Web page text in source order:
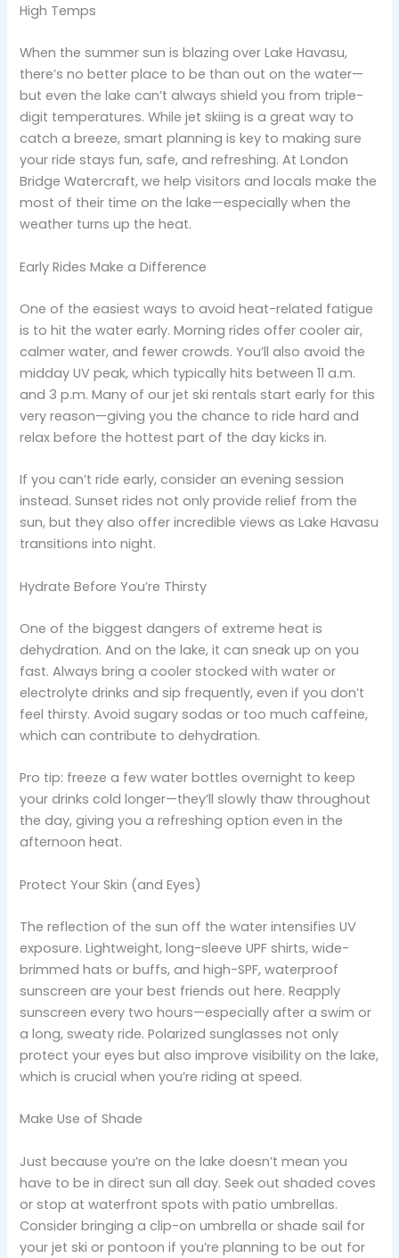
High Temps
When the summer sun is blazing over Lake Havasu,
there’s no better place to be than out on the water—
but even the lake can’t always shield you from triple-
digit temperatures. While jet skiing is a great way to
catch a breeze, smart planning is key to making sure
your ride stays fun, safe, and refreshing. At London
Bridge Watercraft, we help visitors and locals make the
most of their time on the lake—especially when the
weather turns up the heat.
Early Rides Make a Difference
One of the easiest ways to avoid heat-related fatigue
is to hit the water early. Morning rides offer cooler air,
calmer water, and fewer crowds. You’ll also avoid the
midday UV peak, which typically hits between 11 a.m.
and 3 p.m. Many of our jet ski rentals start early for this
very reason—giving you the chance to ride hard and
relax before the hottest part of the day kicks in.
If you can’t ride early, consider an evening session
instead. Sunset rides not only provide relief from the
sun, but they also offer incredible views as Lake Havasu
transitions into night.
Hydrate Before You’re Thirsty
One of the biggest dangers of extreme heat is
dehydration. And on the lake, it can sneak up on you
fast. Always bring a cooler stocked with water or
electrolyte drinks and sip frequently, even if you don’t
feel thirsty. Avoid sugary sodas or too much caffeine,
which can contribute to dehydration.
Pro tip: freeze a few water bottles overnight to keep
your drinks cold longer—they’ll slowly thaw throughout
the day, giving you a refreshing option even in the
afternoon heat.
Protect Your Skin (and Eyes)
The reflection of the sun off the water intensifies UV
exposure. Lightweight, long-sleeve UPF shirts, wide-
brimmed hats or buffs, and high-SPF, waterproof
sunscreen are your best friends out here. Reapply
sunscreen every two hours—especially after a swim or
a long, sweaty ride. Polarized sunglasses not only
protect your eyes but also improve visibility on the lake,
which is crucial when you’re riding at speed.
Make Use of Shade
Just because you’re on the lake doesn’t mean you
have to be in direct sun all day. Seek out shaded coves
or stop at waterfront spots with patio umbrellas.
Consider bringing a clip-on umbrella or shade sail for
your jet ski or pontoon if you’re planning to be out for